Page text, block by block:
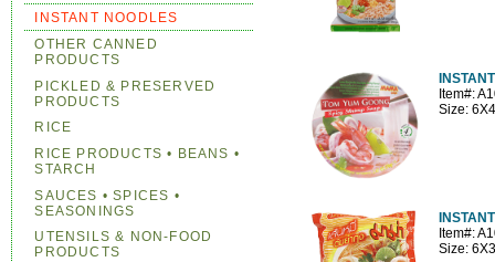
Item#:
Size:
Item#:
Size:
INSTANT NOODLES
OTHER CANNED
PRODUCTS
PICKLED & PRESERVED
PRODUCTS
RICE
RICE PRODUCTS • BEANS •
STARCH
SAUCES • SPICES •
SEASONINGS
UTENSILS & NON-FOOD
PRODUCTS